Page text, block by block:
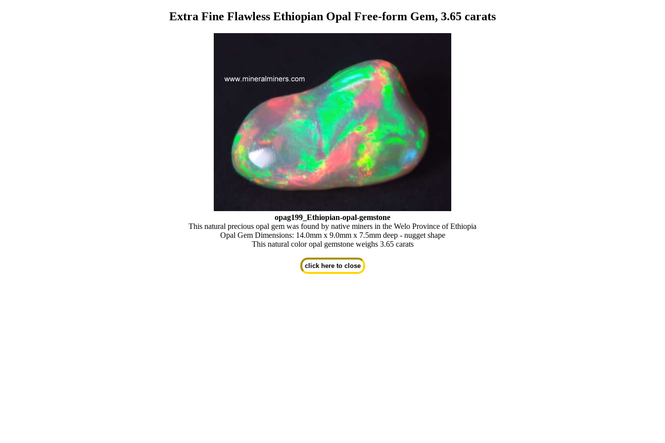
Extra Fine Flawless Ethiopian Opal Free-form Gem, 3.65 carats
opag199_Ethiopian-opal-gemstone
This natural precious opal gem was found by native miners in the Welo Province of Ethiopia
Opal Gem Dimensions: 14.0mm x 9.0mm x 7.5mm deep - nugget shape
This natural color opal gemstone weighs 3.65 carats